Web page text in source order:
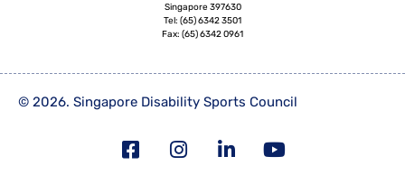
Singapore 397630
Tel: (65) 6342 3501
Fax: (65) 6342 0961
© 2026. Singapore Disability Sports Council